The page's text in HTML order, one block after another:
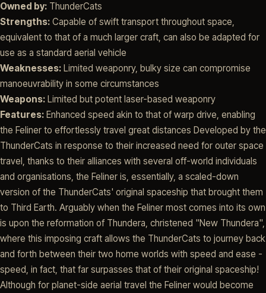
Owned by: ThunderCats
Strengths: Capable of swift transport throughout space,
equivalent to that of a much larger craft, can also be adapted for
use as a standard aerial vehicle
Weaknesses: Limited weaponry, bulky size can compromise
manoeuvrability in some circumstances
Weapons: Limited but potent laser-based weaponry
Features: Enhanced speed akin to that of warp drive, enabling
the Feliner to effortlessly travel great distances Developed by the
ThunderCats in response to their increased need for outer space
travel, thanks to their alliances with several off-world individuals
and organisations, the Feliner is, essentially, a scaled-down
version of the ThunderCats' original spaceship that brought them
to Third Earth. Arguably when the Feliner most comes into its own
is upon the reformation of Thundera, christened "New Thundera",
where this imposing craft allows the ThunderCats to journey back
and forth between their two home worlds with speed and ease -
speed, in fact, that far surpasses that of their original spaceship!
Although for planet-side aerial travel the Feliner would become